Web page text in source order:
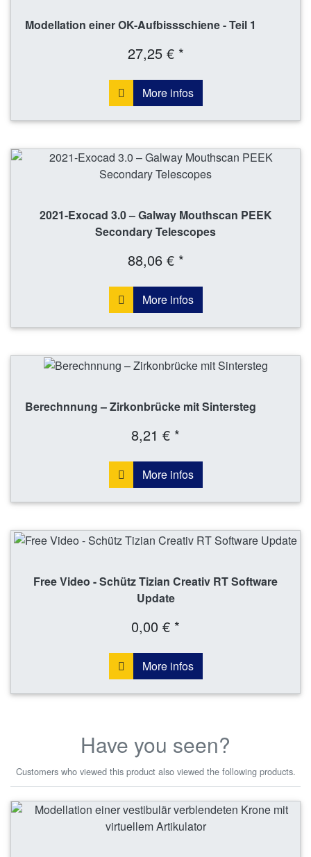
Modellation einer OK-Aufbissschiene - Teil 1
27,25 € *
More infos
2021-Exocad 3.0 – Galway Mouthscan PEEK
Secondary Telescopes
88,06 € *
More infos
Berechnnung – Zirkonbrücke mit Sintersteg
8,21 € *
More infos
Free Video - Schütz Tizian Creativ RT Software
Update
0,00 € *
More infos
Have you seen?
Customers who viewed this product also viewed the following products.